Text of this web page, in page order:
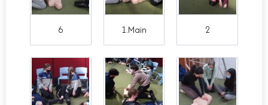
6 1.Main 2